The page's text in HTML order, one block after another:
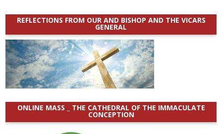
REFLECTIONS FROM OUR AND BISHOP AND THE VICARS
GENERAL
ONLINE MASS _ THE CATHEDRAL OF THE IMMACULATE
CONCEPTION